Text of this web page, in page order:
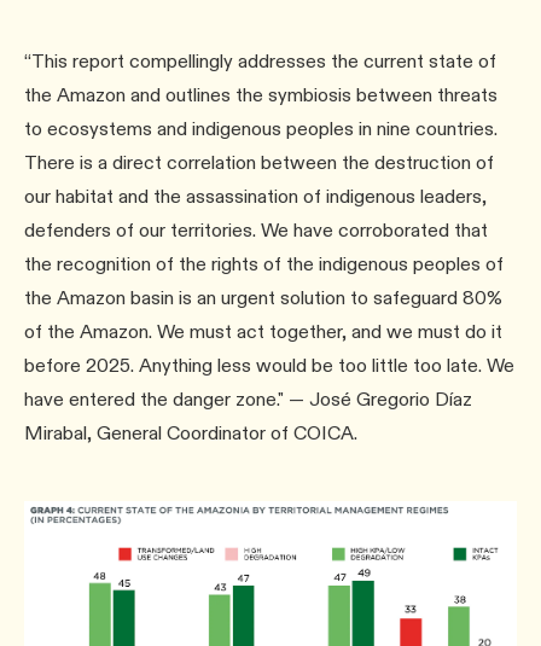
“This report compellingly addresses the current state of
the Amazon and outlines the symbiosis between threats
to ecosystems and indigenous peoples in nine countries.
There is a direct correlation between the destruction of
our habitat and the assassination of indigenous leaders,
defenders of our territories. We have corroborated that
the recognition of the rights of the indigenous peoples of
the Amazon basin is an urgent solution to safeguard 80%
of the Amazon. We must act together, and we must do it
before 2025. Anything less would be too little too late. We
have entered the danger zone." — José Gregorio Díaz
Mirabal, General Coordinator of COICA.